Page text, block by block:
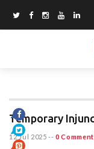
Temporary
12 Jul 2025 -- 0